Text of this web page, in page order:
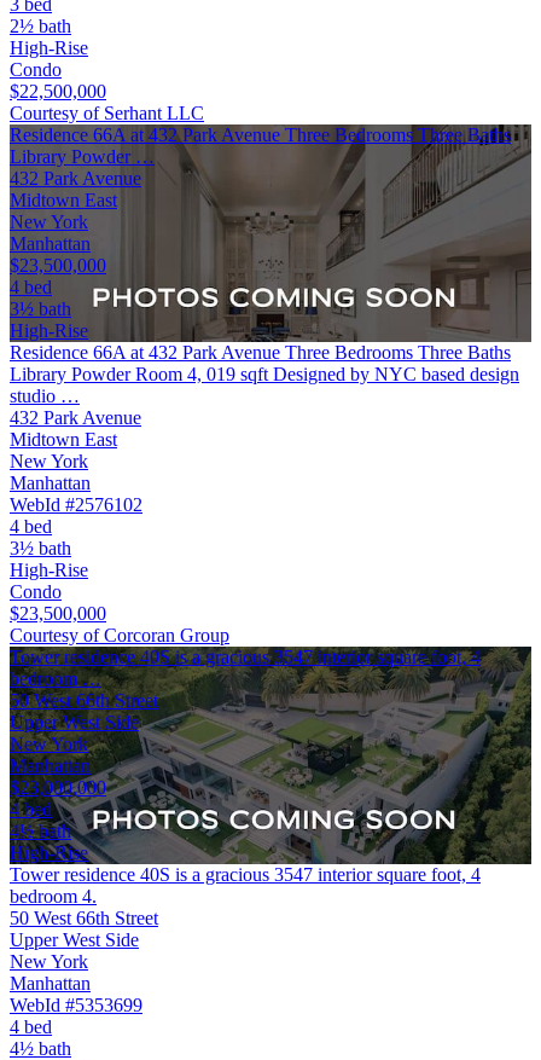
3 bed
2½ bath
High-Rise
Condo
$22,500,000
Courtesy of Serhant LLC
Residence 66A at 432 Park Avenue Three Bedrooms Three Baths
Library Powder …
432 Park Avenue
Midtown East
New York
Manhattan
$23,500,000
4 bed
3½ bath
High-Rise
Residence 66A at 432 Park Avenue Three Bedrooms Three Baths
Library Powder Room 4, 019 sqft Designed by NYC based design
studio …
432 Park Avenue
Midtown East
New York
Manhattan
WebId #2576102
4 bed
3½ bath
High-Rise
Condo
$23,500,000
Courtesy of Corcoran Group
Tower residence 40S is a gracious 3547 interior square foot, 4
bedroom …
50 West 66th Street
Upper West Side
New York
Manhattan
$23,000,000
4 bed
4½ bath
High-Rise
Tower residence 40S is a gracious 3547 interior square foot, 4
bedroom 4.
50 West 66th Street
Upper West Side
New York
Manhattan
WebId #5353699
4 bed
4½ bath